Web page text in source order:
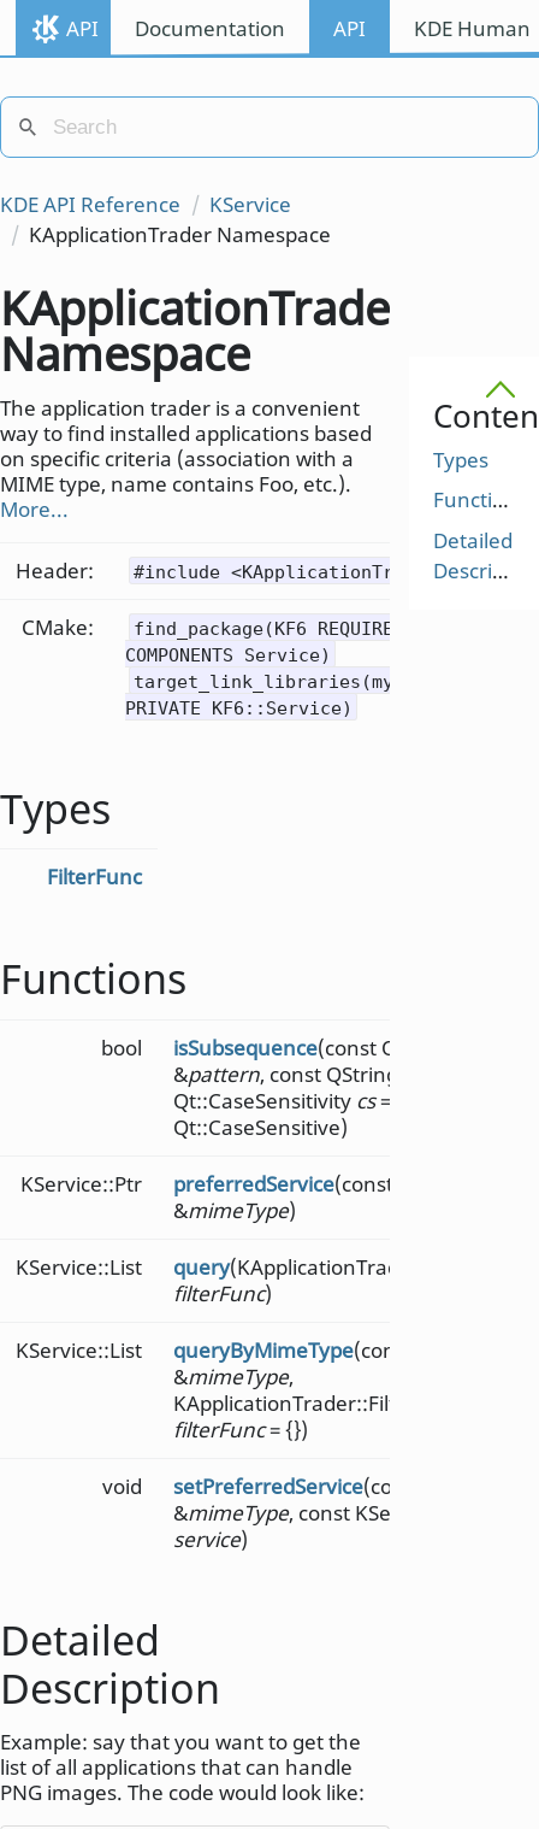
API Documentation API KDE
KDE API Reference
KService
KApplicationTrader Namespace
Types
Functions
Detailed
Description
KApplicationTrader
Namespace
The application trader is a convenient
way to find installed applications based
on specific criteria (association with a
MIME type, name contains Foo, etc.).
More...
Header: #include <KApplicationTrader>
CMake:
find_package(KF6 REQUIRED
COMPONENTS Service)
target_link_libraries(mytarget
PRIVATE KF6::Service)
Types
FilterFunc
Functions
bool isSubsequence(const QString
&pattern, const QString &
Qt::CaseSensitivity cs=
Qt::CaseSensitive)
KService::Ptr preferredService(const QString
&mimeType)
KService::List query(KApplicationTrader::FilterFunc
filterFunc)
KService::List queryByMimeType(const QString
&mimeType,
KApplicationTrader::FilterFunc
filterFunc= {})
void setPreferredService(const QString
&mimeType, const KService::Ptr
service)
Detailed
Description
Example: say that you want to get the
list of all applications that can handle
PNG images. The code would look like: